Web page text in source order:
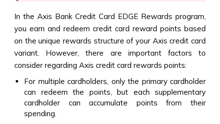
In the Axis Bank Credit Card EDGE Rewards program,
you earn and redeem credit card reward points based
on the unique rewards structure of your Axis credit card
variant. However, there are important factors to
consider regarding Axis credit card rewards points:
For multiple cardholders, only the primary cardholder
can redeem the points, but each supplementary
cardholder can accumulate points from their
spending.